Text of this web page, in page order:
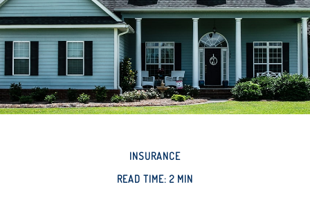
INSURANCE
READ TIME: 2 MIN